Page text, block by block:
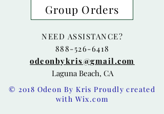
Group Orders
NEED ASSISTANCE?
888-526-6418
odeonbykris@gmail.com
Laguna Beach, CA
© 2018 Odeon By Kris Proudly created
with Wix.com